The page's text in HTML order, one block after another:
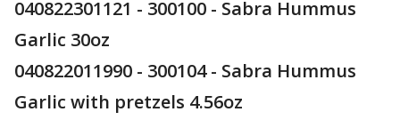
040822301121 - 300100 - Sabra Hummus
Garlic 30oz
040822011990 - 300104 - Sabra Hummus
Garlic with pretzels 4.56oz